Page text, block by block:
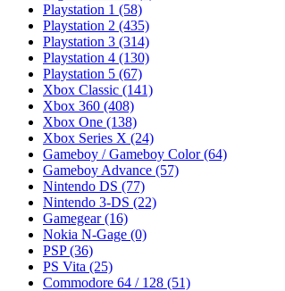
Playstation 1 (58)
Playstation 2 (435)
Playstation 3 (314)
Playstation 4 (130)
Playstation 5 (67)
Xbox Classic (141)
Xbox 360 (408)
Xbox One (138)
Xbox Series X (24)
Gameboy / Gameboy Color(64)
Gameboy Advance (57)
Nintendo DS (77)
Nintendo 3-DS (22)
Gamegear(16)
Nokia N-Gage (0)
PSP(36)
PS Vita (25)
Commodore 64 / 128 (51)